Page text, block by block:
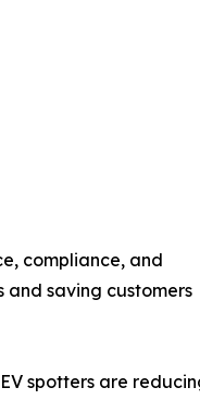
compliance, and
and saving customers
spotters are